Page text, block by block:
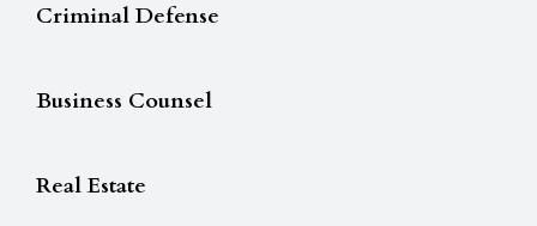
Criminal Defense
Business Counsel
Real Estate